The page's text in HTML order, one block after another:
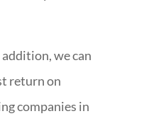
we can
return on
companies in